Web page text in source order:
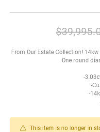
From Our Estate Collection!
One round
-
-
-
This item is no longer in